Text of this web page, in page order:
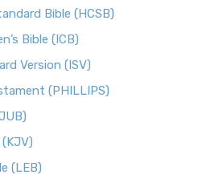
Bible (HCSB)
Bible (ICB)
Version (ISV)
(PHILLIPS)
(LEB)